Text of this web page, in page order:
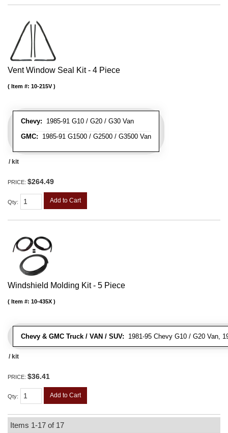
Vent Window Seal Kit - 4 Piece
Chevy: 1985-91 G10 / G20 / G30 Van
GMC: 1985-91 G1500 / G2500 / G3500 Van
Item #: 10-215V
/ kit
PRICE: $264.49
Qty: Add to Cart
Windshield Molding Kit - 5 Piece
Chevy & GMC Truck / VAN / SUV: 1981-95 Chevy G10 / G20 Van,
Item #: 10-435X
/ kit
PRICE: $36.41
Qty: Add to Cart
Items 1-17 of 17